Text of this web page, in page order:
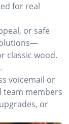
for real
or safe
classic wood.
voicemail or
team members
or